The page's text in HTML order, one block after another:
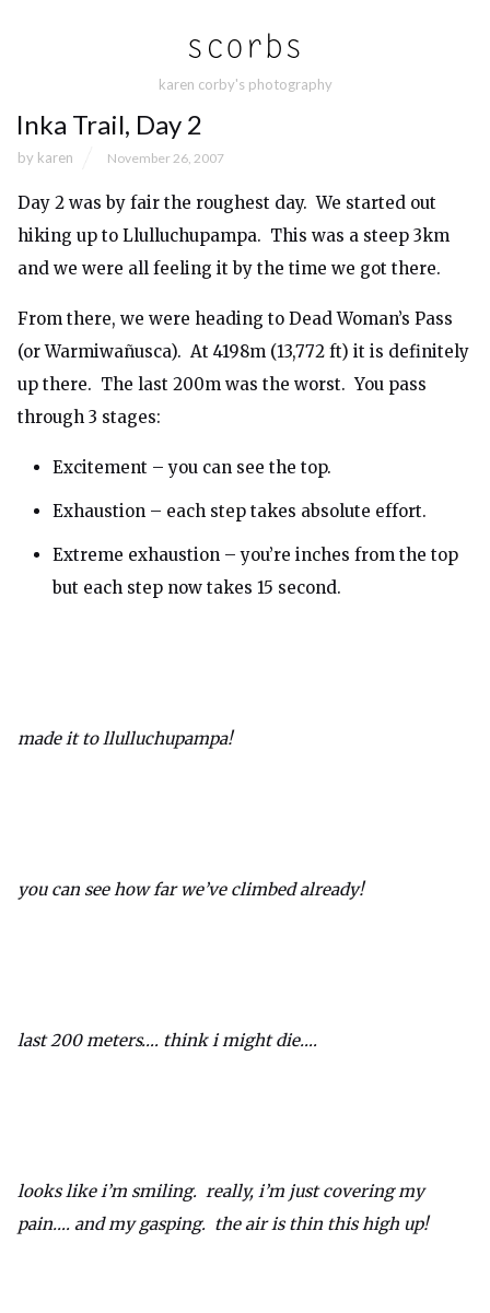
karen corby's photography
Inka Trail, Day 2
by karen November 26, 2007
Day 2 was by fair the roughest day. We started out
hiking up to Llulluchupampa. This was a steep 3km
and we were all feeling it by the time we got there.
From there, we were heading to Dead Woman’s Pass
(or Warmiwañusca). At 4198m (13,772 ft) it is definitely
up there. The last 200m was the worst. You pass
through 3 stages:
Excitement – you can see the top.
Exhaustion – each step takes absolute effort.
Extreme exhaustion – you’re inches from the top
but each step now takes 15 second.
made it to llulluchupampa!
you can see how far we’ve climbed already!
last 200 meters…. think i might die….
looks like i’m smiling. really, i’m just covering my
pain…. and my gasping. the air is thin this high up!